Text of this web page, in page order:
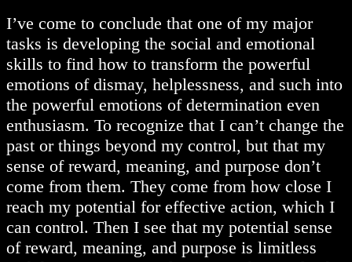
I’ve come to conclude that one of my major
tasks is developing the social and emotional
skills to find how to transform the powerful
emotions of dismay, helplessness, and such into
the powerful emotions of determination even
enthusiasm. To recognize that I can’t change the
past or things beyond my control, but that my
sense of reward, meaning, and purpose don’t
come from them. They come from how close I
reach my potential for effective action, which I
can control. Then I see that my potential sense
of reward, meaning, and purpose is limitless